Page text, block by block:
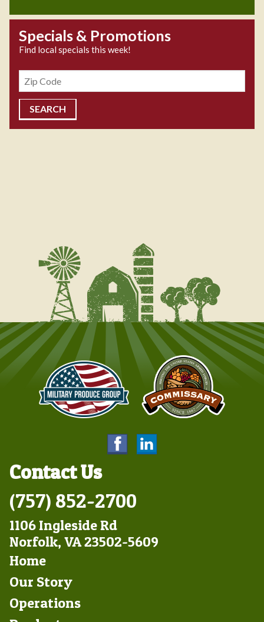
Specials & Promotions
Find local specials this week!
Zipcode
Contact Us
(757) 852-2700
1106 Ingleside Rd
Norfolk, VA 23502-5609
Footer
Left
Home
Our Story
Operations